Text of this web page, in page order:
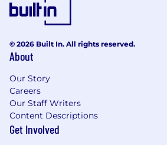
© 2026 Built In. All rights reserved.
About
Our Story
Careers
Our Staff Writers
Content Descriptions
Get Involved